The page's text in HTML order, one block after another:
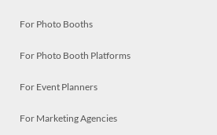
For Photo Booths
For Photo Booth Platforms
For Event Planners
For Marketing Agencies